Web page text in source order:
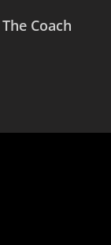
Coach